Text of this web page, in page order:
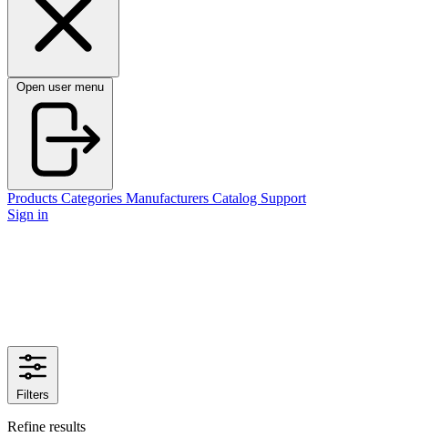
Open user menu
Products Categories Manufacturers Catalog Support
Sign in
Filters
Refine results